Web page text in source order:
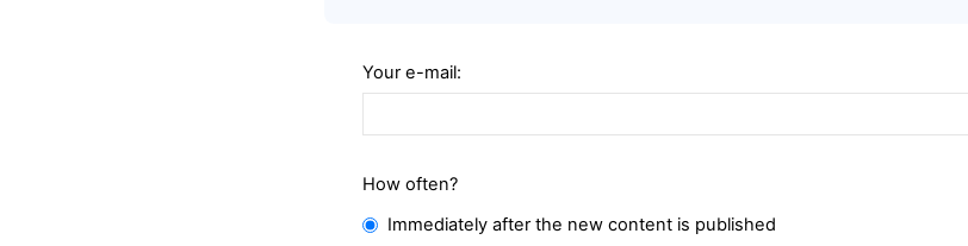
Your e-mail:
How often?
Immediately after the new content is published